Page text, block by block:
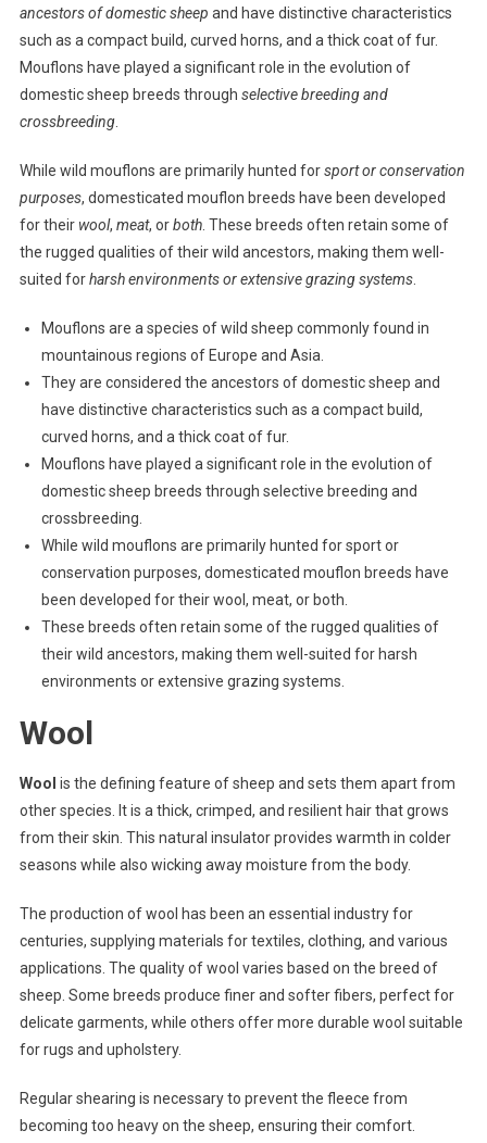
ancestors of domestic sheep and have distinctive characteristics
such as a compact build, curved horns, and a thick coat of fur.
Mouflons have played a significant role in the evolution of
domestic sheep breeds through selective breeding and
crossbreeding.
While wild mouflons are primarily hunted forsport or conservation
purposes, domesticated mouflon breeds have been developed
for their wool, meat, orboth. These breeds often retain some of
the rugged qualities of their wild ancestors, making them well-
suited forharsh environments or extensive grazing systems.
Mouflons are a species of wild sheep commonly found in
mountainous regions of Europe and Asia.
They are considered the ancestors of domestic sheep and
have distinctive characteristics such as a compact build,
curved horns, and a thick coat of fur.
Mouflons have played a significant role in the evolution of
domestic sheep breeds through selective breeding and
crossbreeding.
While wild mouflons are primarily hunted for sport or
conservation purposes, domesticated mouflon breeds have
been developed for their wool, meat, or both.
These breeds often retain some of the rugged qualities of
their wild ancestors, making them well-suited for harsh
environments or extensive grazing systems.
Wool
Wool is the defining feature of sheep and sets them apart from
other species. It is a thick, crimped, and resilient hair that grows
from their skin. This natural insulator provides warmth in colder
seasons while also wicking away moisture from the body.
The production of wool has been an essential industry for
centuries, supplying materials for textiles, clothing, and various
applications. The quality of wool varies based on the breed of
sheep. Some breeds produce finer and softer fibers, perfect for
delicate garments, while others offer more durable wool suitable
for rugs and upholstery.
Regular shearing is necessary to prevent the fleece from
becoming too heavy on the sheep, ensuring their comfort.